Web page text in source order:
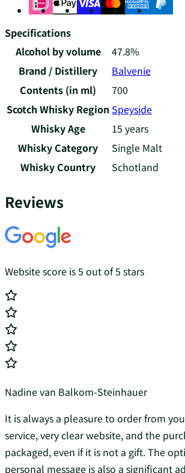
Specifications
Alcohol by volume
47.8%
Brand / Distillery
Balvenie
Contents (in ml)
700
Scotch Whisky Region Speyside
Whisky Age
15 years
Whisky Category
Single Malt
Whisky Country
Schotland
Reviews
Website score is 5 out of 5 stars
Nadine van Balkom-Steinhauer
It is always a pleasure to order from
service, very clear website, and the
packaged, even if it is not a gift. The
personal message is also a significant